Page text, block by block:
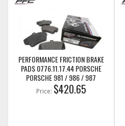
PERFORMANCE FRICTION BRAKE
PADS 0776.11.17.44 PORSCHE
PORSCHE 981 / 986 / 987
BOXSTER S 987C CAYMAN, 996 &
997 PAD
Price: $420.65